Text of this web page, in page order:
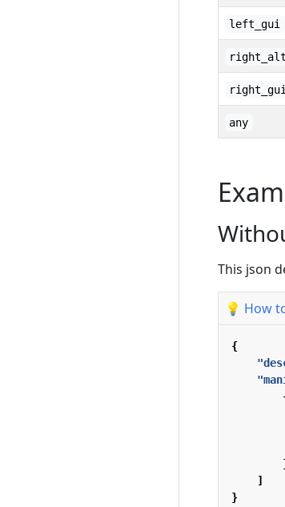
left_gui
right_alt
right_gui
any
This json
💡 How
{
]
}